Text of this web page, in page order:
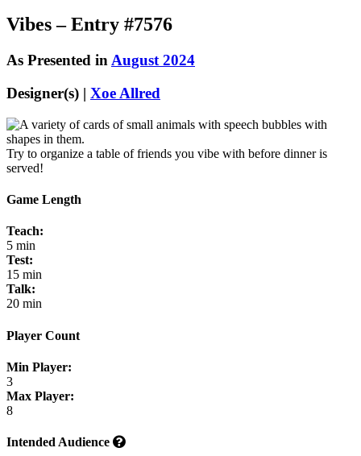
Vibes – Entry #7576
As Presented inAugust 2024
Designer(s) | Xoe Allred
Try to organize a table of friends you vibe with before dinner is
served!
Game Length
Teach:
5 min
Test:
15 min
Talk:
20 min
Player Count
Min Player:
3
Max Player:
8
Intended Audience